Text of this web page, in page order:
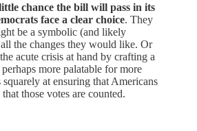
chance the bill will pass in its
face a clear choice. They
be a symbolic (and likely
the changes they would like. Or
acute crisis at hand by crafting a
more palatable for more
squarely at ensuring that Americans
those votes are counted.